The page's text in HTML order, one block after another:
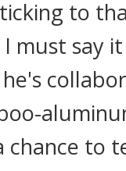
to
must say
chance to